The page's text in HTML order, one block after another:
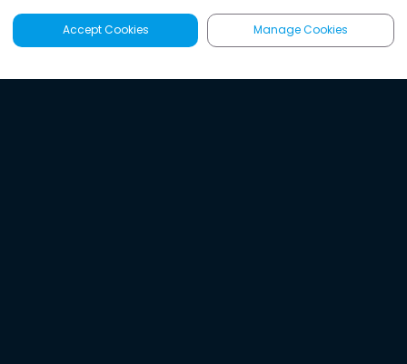
Accept Cookies Manage Cookies